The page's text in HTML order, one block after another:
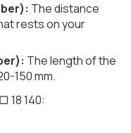
The distance
rests on your
The length of the
150 mm.
18 140: